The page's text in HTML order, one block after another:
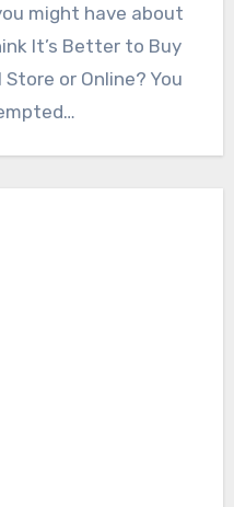
It’s Better to Buy
or Online? You